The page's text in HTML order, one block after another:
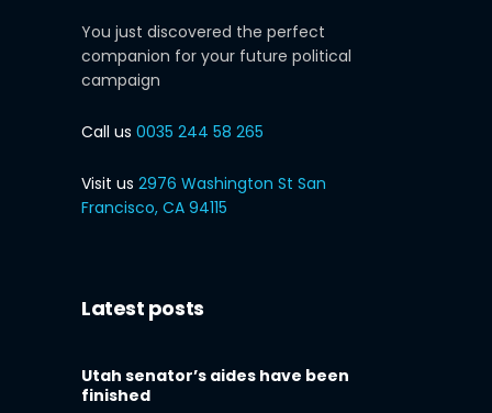
You just discovered the perfect
companion for your future political
campaign
Call us 0035 244 58 265
Visit us 2976 Washington St San
Francisco, CA 94115
Latest posts
Utah senator’s aides have been
finished